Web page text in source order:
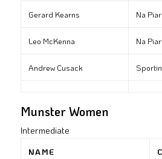
Gerard Kearns Na
Leo McKenna Na
Andrew Cusack
Munster Women
Intermediate
NAME